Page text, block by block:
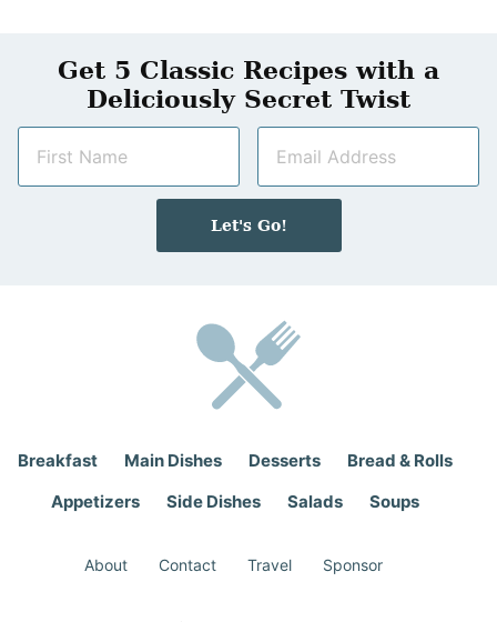
Get 5 Classic Recipes with a
Deliciously Secret Twist
m
a
i
Let's Go!
Breakfast Main Dishes Desserts
Bread & Rolls
Appetizers
Side Dishes Salads Soups
About Contact Travel Sponsor